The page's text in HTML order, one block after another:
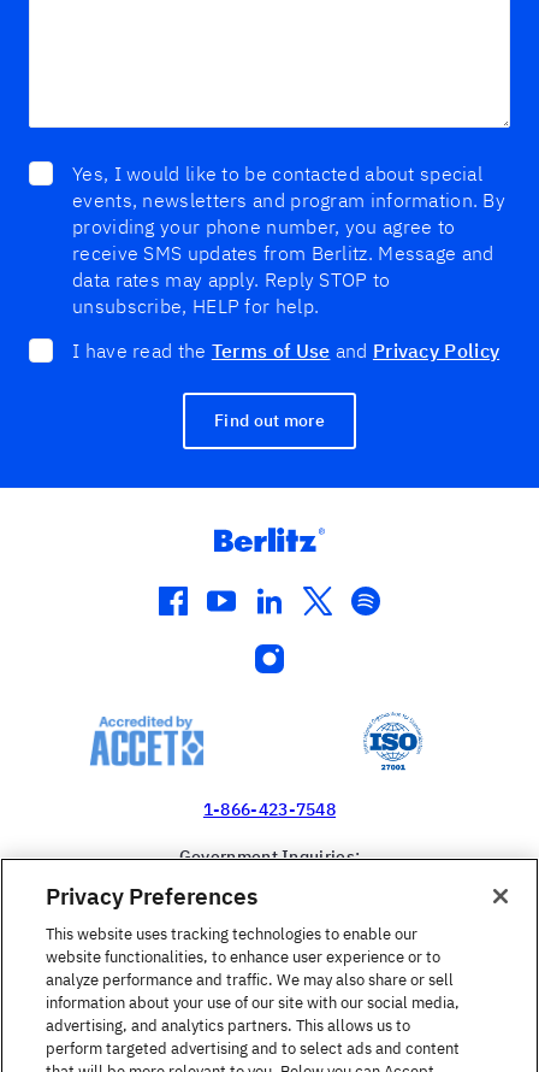
Yes, I would like to be contacted about special
events, newsletters and program information. By
providing your phone number, you agree to
receive SMS updates from Berlitz. Message and
data rates may apply. Reply STOP to
unsubscribe, HELP for help.
I have read the Terms of Use and Privacy Policy
Find out more
facebook
youtube
linkedin
twitterspotify
instagram
1-866-423-7548
Government Inquiries:
United States
Find a Course
Privacy Preferences
This website uses tracking technologies to enable our
website functionalities, to enhance user experience or to
analyze performance and traffic. We may also share or sell
information about your use of our site with our social media,
advertising, and analytics partners. This allows us to
perform targeted advertising and to select ads and content